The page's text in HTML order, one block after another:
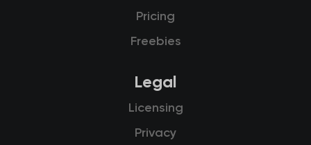
Pricing
Freebies
Legal
Licensing
Privacy